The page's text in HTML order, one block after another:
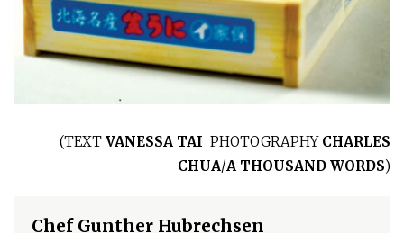
(TEXT VANESSA TAI PHOTOGRAPHY CHARLES
CHUA/A THOUSAND WORDS)
Chef Gunther Hubrechsen